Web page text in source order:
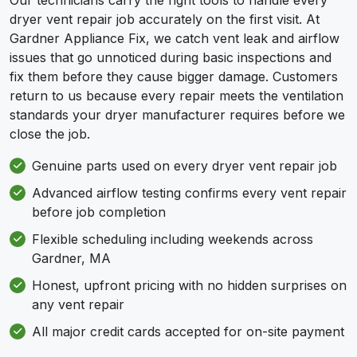
dryer vent repair job accurately on the first visit. At
Gardner Appliance Fix, we catch vent leak and airflow
issues that go unnoticed during basic inspections and
fix them before they cause bigger damage. Customers
return to us because every repair meets the ventilation
standards your dryer manufacturer requires before we
close the job.
Genuine parts used on every dryer vent repair job
Advanced airflow testing confirms every vent repair
before job completion
Flexible scheduling including weekends across
Gardner, MA
Honest, upfront pricing with no hidden surprises on
any vent repair
All major credit cards accepted for on-site payment